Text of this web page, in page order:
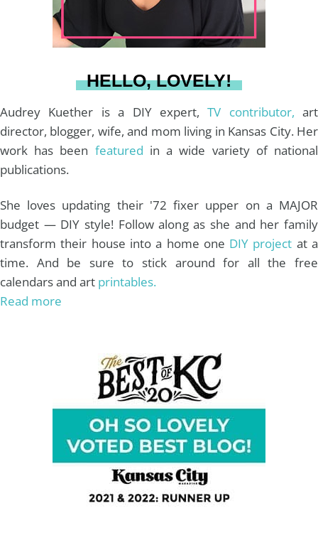
r
a
s
t
k
e
HELLO, LOVELY!
Audrey Kuether is a DIY expert,TV contributor, art
director, blogger, wife, and mom living in Kansas City. Her
work has been featured in a wide variety of national
publications.
She loves updating their '72 fixer upper on a MAJOR
budget — DIY style! Follow along as she and her family
transform their house into a home one DIY project at a
time. And be sure to stick around for all the free
calendars and art printables.
Read more